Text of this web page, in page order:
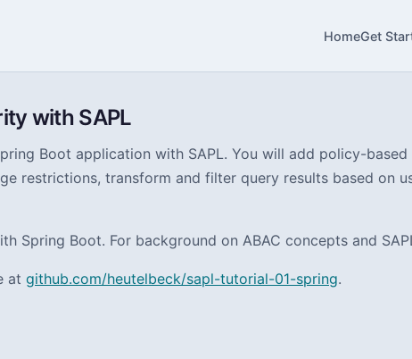
HomeGet
with SAPL
Boot application with SAPL. You will add policy-
restrictions, transform and filter query results based on
Spring Boot. For background on ABAC concepts and
at github.com/heutelbeck/sapl-tutorial-01-spring.